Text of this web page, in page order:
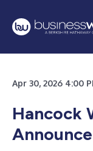
Apr 30, 2026 4:00
Hancock